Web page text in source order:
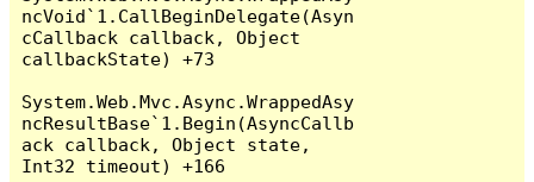
ncVoid`1.CallBeginDelegate(Asyn
cCallback callback, Object
callbackState) +73
System.Web.Mvc.Async.WrappedAsy
ncResultBase`1.Begin(AsyncCallb
ack callback, Object state,
Int32 timeout) +166